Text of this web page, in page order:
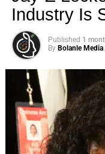
Industry Is
Published 1
By Bolanle Media